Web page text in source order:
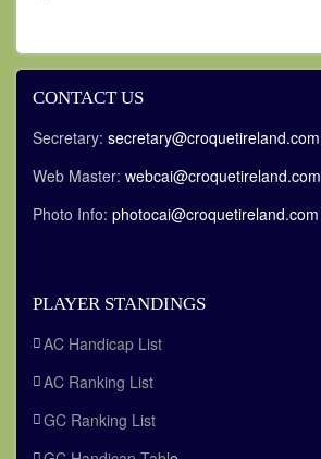
CONTACT US
Secretary: secretary@croquetireland.com
Web Master: webcai@croquetireland.com
Photo Info: photocai@croquetireland.com
PLAYER STANDINGS
AC Handicap List
AC Ranking List
GC Ranking List